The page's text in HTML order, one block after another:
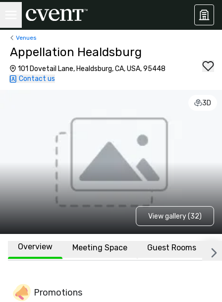
Venues
Appellation Healdsburg
101 Dovetail Lane, Healdsburg, CA, USA, 95448
Contact us
3D
View gallery (32)
Overview Meeting Space Guest Rooms
Promotions